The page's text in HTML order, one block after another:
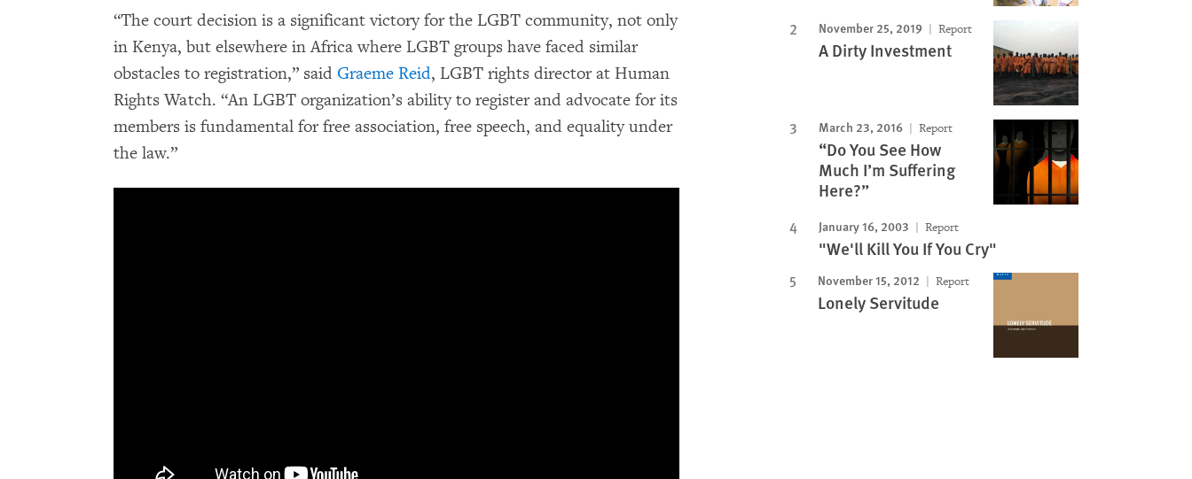
“The court decision is a significant victory for the LGBT community, not only
in Kenya, but elsewhere in Africa where LGBT groups have faced similar
obstacles to registration,” said Graeme Reid, LGBT rights director at Human
Rights Watch. “An LGBT organization’s ability to register and advocate for its
members is fundamental for free association, free speech, and equality under
the law.”
November 25, 2019 Report
A Dirty Investment
March 23, 2016 Report
“Do You See How
Much I’m Suffering
Here?”
January 16, 2003 Report
"We'll Kill You If You Cry"
November 15, 2012 Report
Lonely Servitude